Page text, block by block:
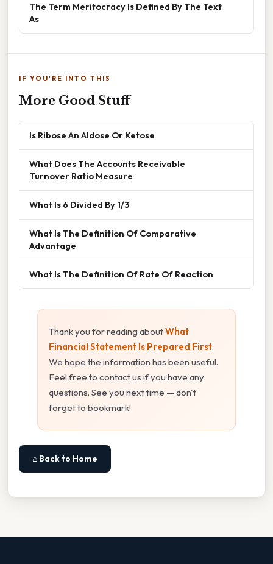
The Term Meritocracy Is Defined By The Text
As
IF YOU'RE INTO THIS
More Good Stuff
Is Ribose An Aldose Or Ketose
What Does The Accounts Receivable
Turnover Ratio Measure
What Is 6 Divided By 1/3
What Is The Definition Of Comparative
Advantage
What Is The Definition Of Rate Of Reaction
Thank you for reading aboutWhat
Financial Statement Is Prepared First.
We hope the information has been useful.
Feel free to contact us if you have any
questions. See you next time — don't
forget to bookmark!
⌂ Back to Home